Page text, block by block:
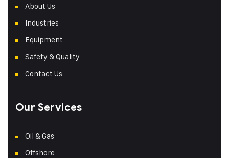
About Us
Industries
Equipment
Safety & Quality
Contact Us
Our Services
Oil & Gas
Offshore